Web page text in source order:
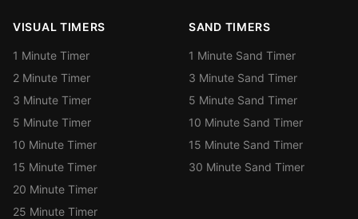
VISUAL TIMERS
1 Minute Timer
2 Minute Timer
3 Minute Timer
5 Minute Timer
10 Minute Timer
15 Minute Timer
20 Minute Timer
25 Minute Timer
SAND TIMERS
1 Minute Sand Timer
3 Minute Sand Timer
5 Minute Sand Timer
10 Minute Sand Timer
15 Minute Sand Timer
30 Minute Sand Timer